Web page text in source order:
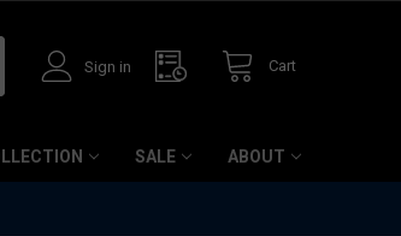
Sign in Cart
SALE ABOUT